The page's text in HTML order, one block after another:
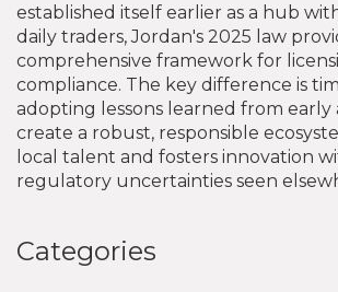
established itself earlier as a hub
daily traders, Jordan's 2025 law
comprehensive framework for
compliance. The key difference is
adopting lessons learned from early
create a robust, responsible
local talent and fosters innovation
regulatory uncertainties seen
Categories